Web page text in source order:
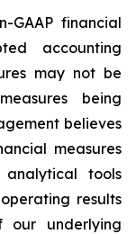
GAAP financial
accounting
may not be
being
believes
measures
tools
results
our underlying